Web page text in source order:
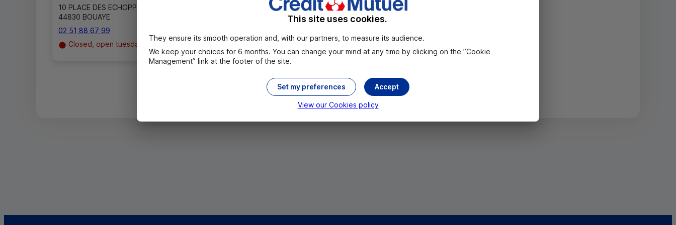
10 PLACE DES ECHOPPES
44830 BOUAYE
02 51 88 67 99
Closed, open tuesday in 9h00
All the cities
This site uses cookies.
They ensure its smooth operation and, with our partners, to measure its audience.
We keep your choices for 6 months. You can change your mind at any time by clicking on the ”Cookie
Management” link at the footer of the site.
Accept
Set my preferences
View our Cookies policy